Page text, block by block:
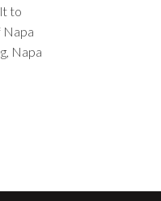
to
Napa
Napa